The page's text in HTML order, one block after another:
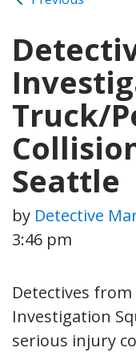
Truck/
Seattle
by Detective
3:46 pm
Detectives
Investigation
serious injury